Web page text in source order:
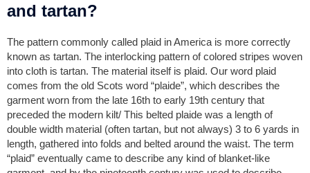
and tartan?
The pattern commonly called plaid in America is more correctly
known as tartan. The interlocking pattern of colored stripes woven
into cloth is tartan. The material itself is plaid. Our word plaid
comes from the old Scots word “plaide”, which describes the
garment worn from the late 16th to early 19th century that
preceded the modern kilt/ This belted plaide was a length of
double width material (often tartan, but not always) 3 to 6 yards in
length, gathered into folds and belted around the waist. The term
“plaid” eventually came to describe any kind of blanket-like